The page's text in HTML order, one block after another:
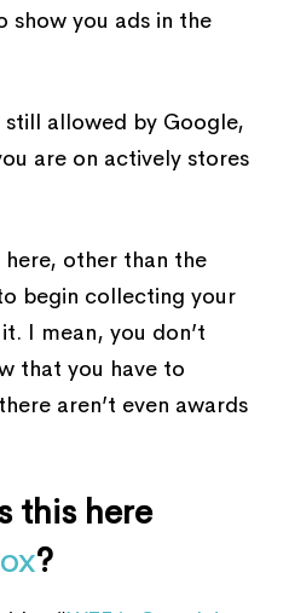
show you ads in the
allowed by Google,
are on actively stores
other than the
begin collecting your
I mean, you don’t
that you have to
aren’t even awards
this here
?